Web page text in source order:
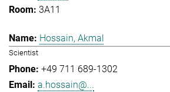
3A11
Hossain, Akmal
Scientist
+49 711 689-1302
a.hossain@...